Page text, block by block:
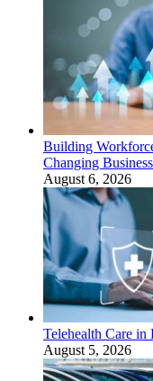
Building
Changing
August 6, 2026
Telehealth Care
August 5, 2026